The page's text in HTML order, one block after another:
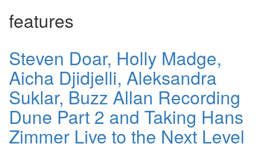
features
Steven Doar, Holly Madge,
Aicha Djidjelli, Aleksandra
Suklar, Buzz Allan Recording
Dune Part 2 and Taking Hans
Zimmer Live to the Next Level